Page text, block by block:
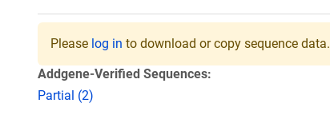
Please log in to download or copy sequence data.
Addgene-Verified Sequences:
Partial (2)